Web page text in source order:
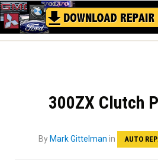
300ZX Clutch
ByMark Gittelman in AUTO